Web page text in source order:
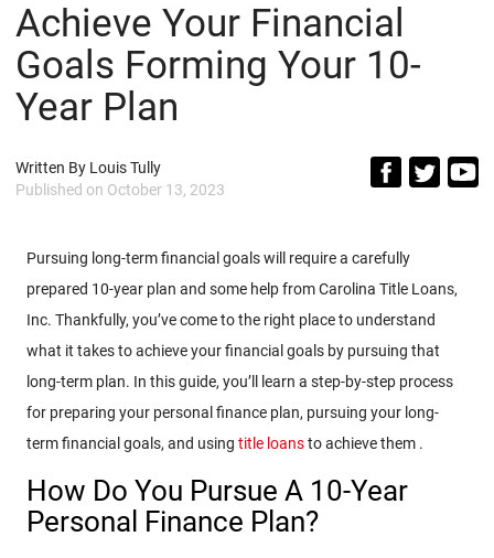
Achieve Your Financial
Goals Forming Your 10-
Year Plan
Written By Louis Tully
Published on October 13, 2023
Pursuing long-term financial goals will require a carefully
prepared 10-year plan and some help from Carolina Title Loans,
Inc. Thankfully, you’ve come to the right place to understand
what it takes to achieve your financial goals by pursuing that
long-term plan. In this guide, you’ll learn a step-by-step process
for preparing your personal finance plan, pursuing your long-
term financial goals, and using title loansto achieve them .
How Do You Pursue A 10-Year
Personal Finance Plan?